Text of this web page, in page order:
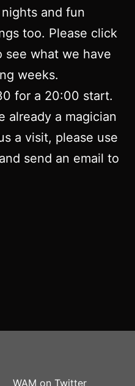
nights and fun
too. Please click
see what we have
weeks.
for a 20:00 start.
already a magician
a visit, please use
send an email to
WAM on Twitter